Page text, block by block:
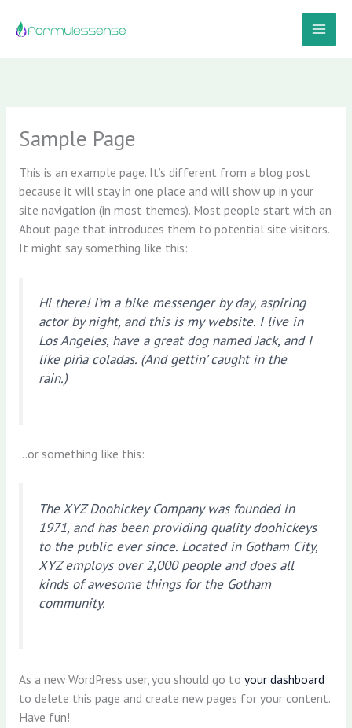
Sample Page
This is an example page. It’s different from a blog post
because it will stay in one place and will show up in your
site navigation (in most themes). Most people start with an
About page that introduces them to potential site visitors.
It might say something like this:
Hi there! I’m a bike messenger by day, aspiring
actor by night, and this is my website. I live in
Los Angeles, have a great dog named Jack, and I
like piña coladas. (And gettin’ caught in the
rain.)
…or something like this:
The XYZ Doohickey Company was founded in
1971, and has been providing quality doohickeys
to the public ever since. Located in Gotham City,
XYZ employs over 2,000 people and does all
kinds of awesome things for the Gotham
community.
As a new WordPress user, you should go to your dashboard
to delete this page and create new pages for your content.
Have fun!